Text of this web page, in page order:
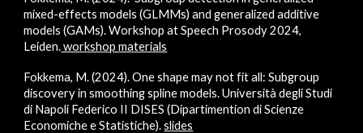
mixed-effects models (GLMMs) and generalized additive
models (GAMs). Workshop at Speech Prosody 2024,
Leiden.workshop materials
Fokkema, M. (2024). One shape may not fit all: Subgroup
discovery in smoothing spline models. Università degli Studi
di Napoli Federico II DISES (Dipartimention di Scienze
Economiche e Statistiche).slides